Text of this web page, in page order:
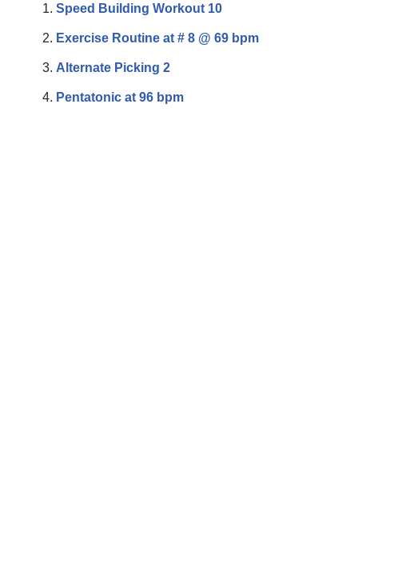
Speed Building Workout 10
Exercise Routine at # 8 @ 69 bpm
Alternate Picking 2
Pentatonic at 96 bpm